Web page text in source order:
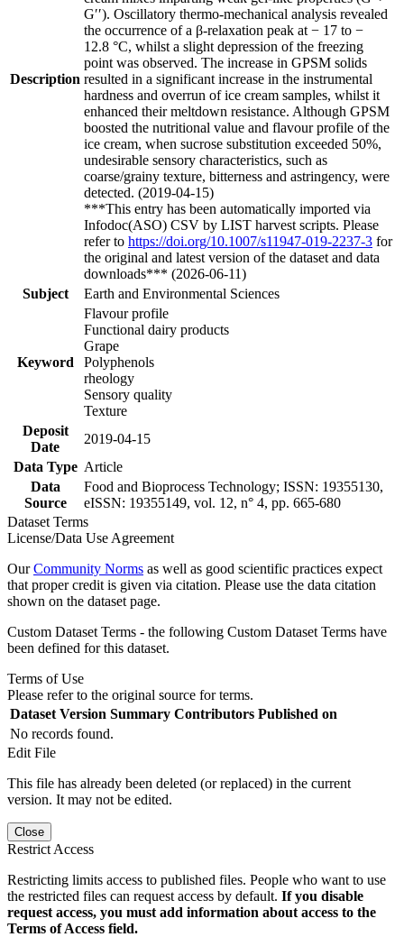
Description
G′′). Oscillatory thermo-mechanical analysis revealed
the occurrence of a β-relaxation peak at − 17 to −
12.8 °C, whilst a slight depression of the freezing
point was observed. The increase in GPSM solids
resulted in a significant increase in the instrumental
hardness and overrun of ice cream samples, whilst it
enhanced their meltdown resistance. Although GPSM
boosted the nutritional value and flavour profile of the
ice cream, when sucrose substitution exceeded 50%,
undesirable sensory characteristics, such as
coarse/grainy texture, bitterness and astringency, were
detected. (2019-04-15)
***This entry has been automatically imported via
Infodoc(ASO) CSV by LIST harvest scripts. Please
refer to https://doi.org/10.1007/s11947-019-2237-3 for
the original and latest version of the dataset and data
downloads*** (2026-06-11)
Subject
Earth and Environmental Sciences
Keyword
Flavour profile
Functional dairy products
Grape
Polyphenols
rheology
Sensory quality
Texture
Deposit
Date
2019-04-15
Data Type Article
Data
Source
Food and Bioprocess Technology; ISSN: 19355130,
eISSN: 19355149, vol. 12, n° 4, pp. 665-680
Dataset Terms
License/Data Use Agreement
OurCommunity Norms as well as good scientific practices expect
that proper credit is given via citation. Please use the data citation
shown on the dataset page.
Custom Dataset Terms - the following Custom Dataset Terms have
been defined for this dataset.
Terms of Use
Please refer to the original source for terms.
Dataset Version Summary Contributors Published on
No records found.
Edit File
This file has already been deleted (or replaced) in the current
version. It may not be edited.
Close
Restrict Access
Restricting limits access to published files. People who want to use
the restricted files can request access by default. If you disable
request access, you must add information about access to the
Terms of Access field.